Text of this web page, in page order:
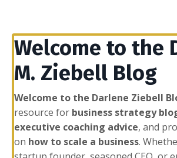
Welcome to the
M. Ziebell Blog
Welcome to the Darlene Ziebell
resource for business strategy
executive coaching advice, and
on how to scale a business.